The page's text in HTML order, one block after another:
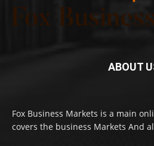
ABOUT
Fox Business Markets is a main
covers the business Markets And